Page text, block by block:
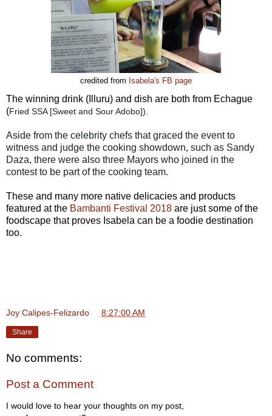
credited from Isabela's FB page
The winning drink (Illuru) and dish are both from Echague
(Fried SSA [Sweet and Sour Adobo]).
Aside from the celebrity chefs that graced the event to
witness and judge the cooking showdown, such as Sandy
Daza, there were also three Mayors who joined in the
contest to be part of the cooking team.
These and many more native delicacies and products
featured at the Bambanti Festival 2018 are just some of the
foodscape that proves Isabela can be a foodie destination
too.
Joy Calipes-Felizardo 8:27:00 AM
Share
No comments:
Post a Comment
I would love to hear your thoughts on my post,